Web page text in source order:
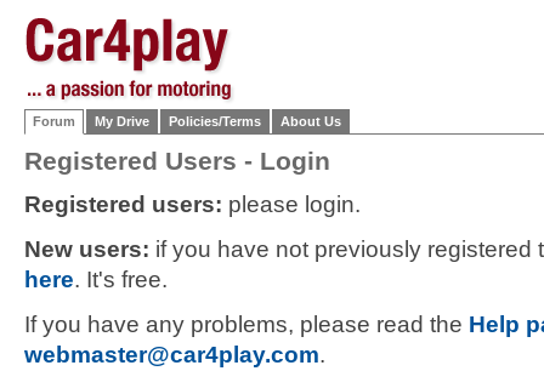
Forum My Drive Policies/Terms About Us
Registered Users - Login
Registered users: please login.
New users: if you have not previously
here. It's free.
If you have any problems, please read the Help
webmaster@car4play.com.